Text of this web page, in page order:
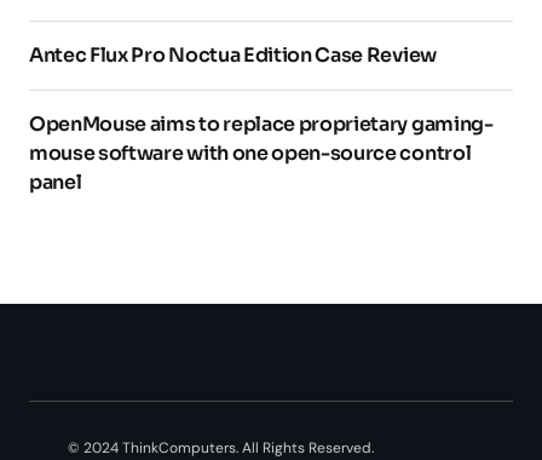
Antec Flux Pro Noctua Edition Case Review
OpenMouse aims to replace proprietary gaming-
mouse software with one open-source control
panel
© 2024 ThinkComputers. All Rights Reserved.